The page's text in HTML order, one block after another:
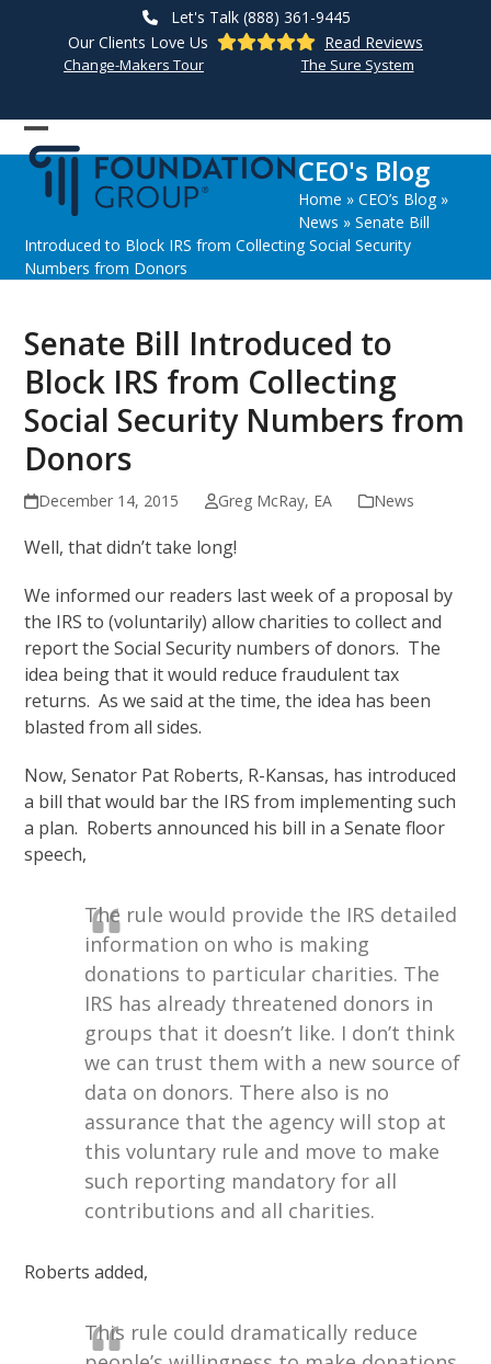
Let's Talk (888) 361-9445
Our Clients Love Us
Read Reviews
Change-Makers Tour The Sure System
Open
mobile
menu
Close
mobile
menu
CEO's Blog
Home » CEO’s Blog»
News » Senate Bill
Introduced to Block IRS from Collecting Social Security
Numbers from Donors
Senate Bill Introduced to
Block IRS from Collecting
Social Security Numbers from
Donors
December 14, 2015 Greg McRay, EA News
Well, that didn’t take long!
We informed our readers last week of a proposal by
the IRS to (voluntarily) allow charities to collect and
report the Social Security numbers of donors. The
idea being that it would reduce fraudulent tax
returns. As we said at the time, the idea has been
blasted from all sides.
Now, Senator Pat Roberts, R-Kansas, has introduced
a bill that would bar the IRS from implementing such
a plan. Roberts announced his bill in a Senate floor
speech,
The rule would provide the IRS detailed
information on who is making
donations to particular charities. The
IRS has already threatened donors in
groups that it doesn’t like. I don’t think
we can trust them with a new source of
data on donors. There also is no
assurance that the agency will stop at
this voluntary rule and move to make
such reporting mandatory for all
contributions and all charities.
Roberts added,
This rule could dramatically reduce